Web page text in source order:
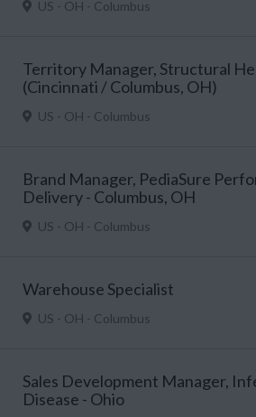
US - OH - Columbus
Territory Manager, Structural
(Cincinnati / Columbus, OH)
US - OH - Columbus
Brand Manager, PediaSure
Delivery - Columbus, OH
US - OH - Columbus
Warehouse Specialist
US - OH - Columbus
Sales Development Manager,
Disease - Ohio